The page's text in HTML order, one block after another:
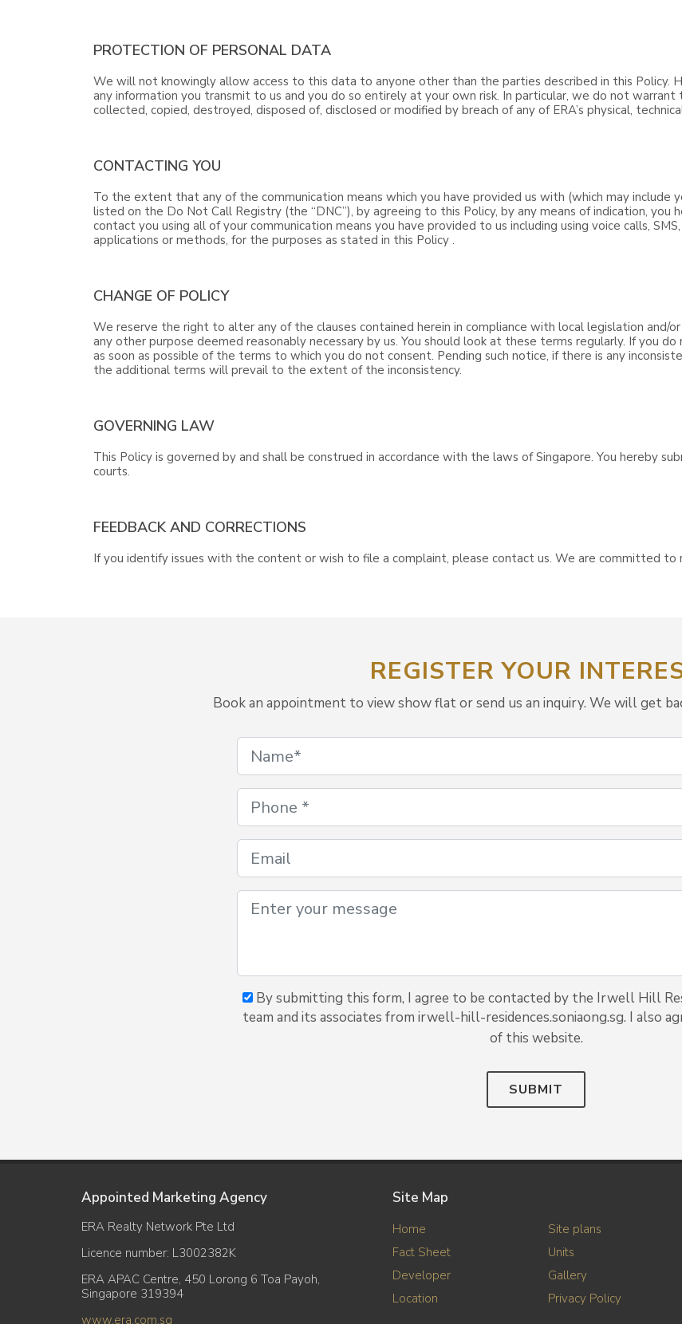
PROTECTION OF PERSONAL DATA
We will not knowingly allow access to this data to anyone other than the parties described in this Policy.
any information you transmit to us and you do so entirely at your own risk. In particular, we do not
collected, copied, destroyed, disposed of, disclosed or modified by breach of any of ERA’s physical,
CONTACTING YOU
To the extent that any of the communication means which you have provided us with (which may include
listed on the Do Not Call Registry (the “DNC”), by agreeing to this Policy, by any means of indication, you
contact you using all of your communication means you have provided to us including using voice calls,
applications or methods, for the purposes as stated in this Policy .
CHANGE OF POLICY
We reserve the right to alter any of the clauses contained herein in compliance with local legislation and/
any other purpose deemed reasonably necessary by us. You should look at these terms regularly. If you
as soon as possible of the terms to which you do not consent. Pending such notice, if there is any
the additional terms will prevail to the extent of the inconsistency.
GOVERNING LAW
This Policy is governed by and shall be construed in accordance with the laws of Singapore. You hereby
courts.
FEEDBACK AND CORRECTIONS
If you identify issues with the content or wish to file a complaint, please contact us. We are committed to
REGISTER YOUR
Book an appointment to view show flat or send us an inquiry. We will get
By submitting this form, I agree to be contacted by the Irwell Hill
team and its associates from irwell-hill-residences.soniaong.sg. I also
of this website.
SUBMIT
Appointed Marketing Agency
ERA Realty Network Pte Ltd
Licence number: L3002382K
ERA APAC Centre, 450 Lorong 6 Toa Payoh,
Singapore 319394
www.era.com.sg
Site Map
Home
Fact Sheet
Developer
Location
Site plans
Units
Gallery
Privacy Policy